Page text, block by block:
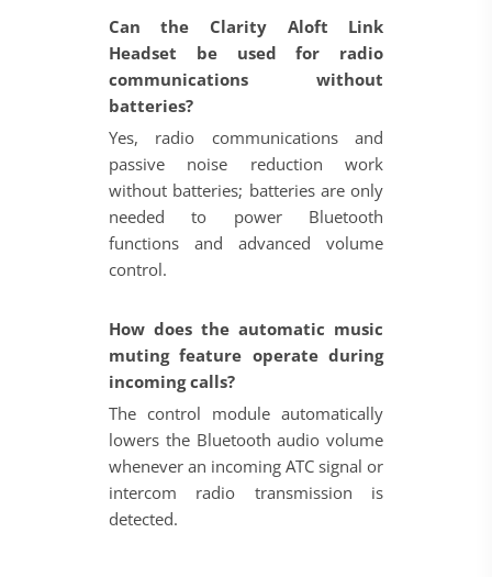
Can the Clarity Aloft Link
Headset be used for radio
communications without
batteries?
Yes, radio communications and
passive noise reduction work
without batteries; batteries are only
needed to power Bluetooth
functions and advanced volume
control.
How does the automatic music
muting feature operate during
incoming calls?
The control module automatically
lowers the Bluetooth audio volume
whenever an incoming ATC signal or
intercom radio transmission is
detected.